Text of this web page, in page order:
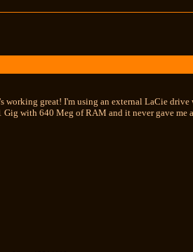
great! I'm using an external LaCie
with 640 Meg of RAM and it never gave me